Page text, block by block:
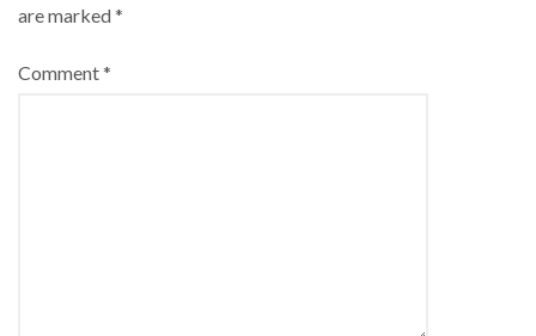
are marked*
Comment*